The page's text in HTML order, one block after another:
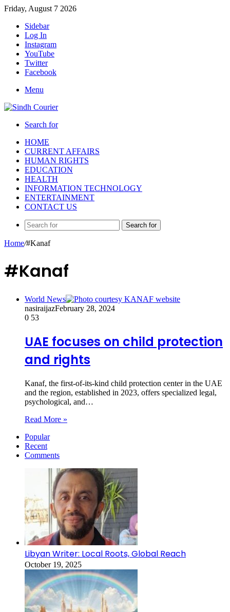
Friday, August 7 2026
Sidebar
Log In
Instagram
YouTube
Twitter
Facebook
Menu
Search for
HOME
CURRENT AFFAIRS
HUMAN RIGHTS
EDUCATION
HEALTH
INFORMATION TECHNOLOGY
ENTERTAINMENT
CONTACT US
Search for
Home/#Kanaf
#Kanaf
World News
nasiraijazFebruary 28, 2024
0 53
UAE focuses on child protection
and rights
Kanaf, the first-of-its-kind child protection center in the UAE
and the region, established in 2023, offers specialized legal,
psychological, and…
Read More »
Popular
Recent
Comments
Libyan Writer: Local Roots, Global Reach
October 19, 2025